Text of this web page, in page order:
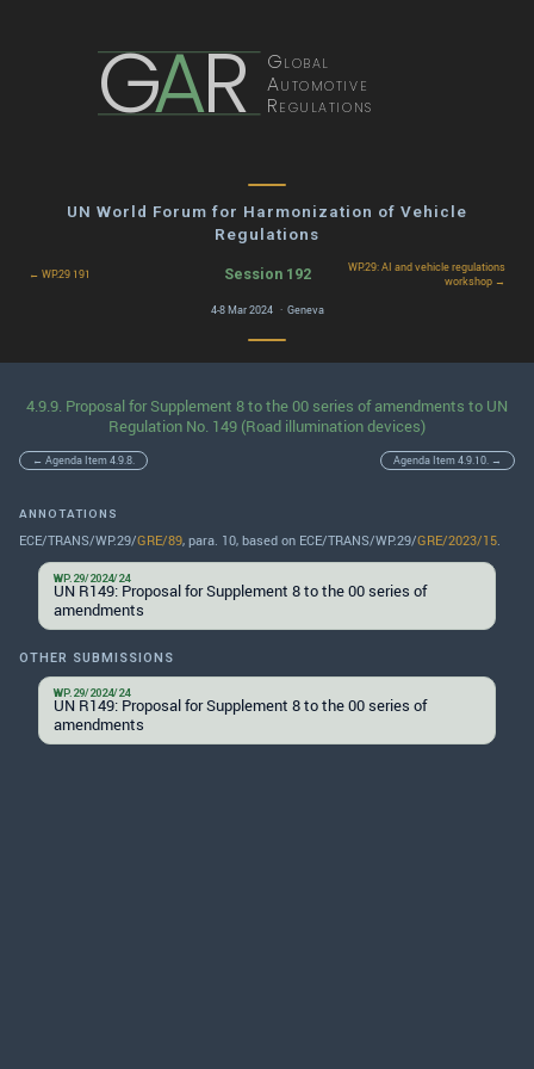
GAR Global
Automotive
Regulations
UN World Forum for Harmonization of Vehicle
Regulations
← WP.29 191 Session 192
WP.29: AI and vehicle regulations
workshop →
4-8 Mar 2024 · Geneva
4.9.9. Proposal for Supplement 8 to the 00 series of amendments to UN
Regulation No. 149 (Road illumination devices)
← Agenda Item 4.9.8. Agenda Item 4.9.10. →
ANNOTATIONS
ECE/TRANS/WP.29/GRE/89, para. 10, based on ECE/TRANS/WP.29/GRE/2023/15.
WP.29/2024/24
UN R149: Proposal for Supplement 8 to the 00 series of
amendments
OTHER SUBMISSIONS
WP.29/2024/24
UN R149: Proposal for Supplement 8 to the 00 series of
amendments